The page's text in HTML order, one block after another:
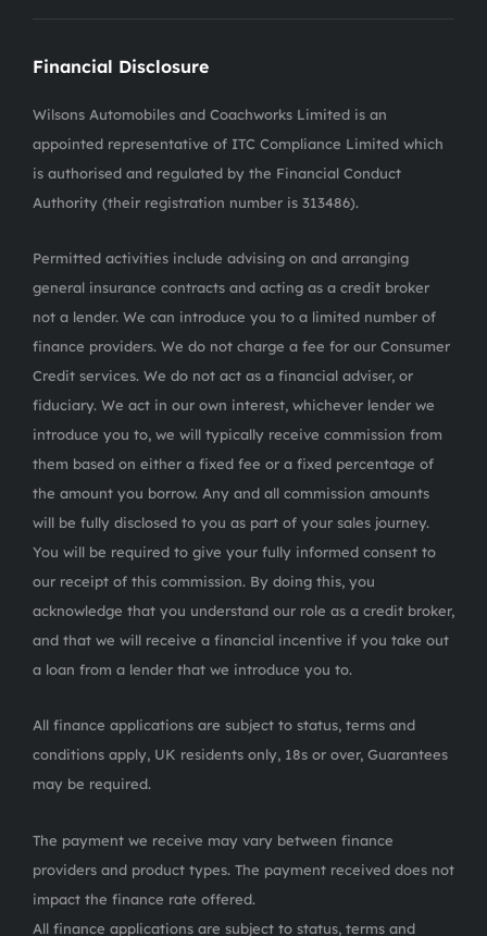
Financial Disclosure
Wilsons Automobiles and Coachworks Limited is an
appointed representative of ITC Compliance Limited which
is authorised and regulated by the Financial Conduct
Authority (their registration number is 313486).
Permitted activities include advising on and arranging
general insurance contracts and acting as a credit broker
not a lender. We can introduce you to a limited number of
finance providers. We do not charge a fee for our Consumer
Credit services. We do not act as a financial adviser, or
fiduciary. We act in our own interest, whichever lender we
introduce you to, we will typically receive commission from
them based on either a fixed fee or a fixed percentage of
the amount you borrow. Any and all commission amounts
will be fully disclosed to you as part of your sales journey.
You will be required to give your fully informed consent to
our receipt of this commission. By doing this, you
acknowledge that you understand our role as a credit broker,
and that we will receive a financial incentive if you take out
a loan from a lender that we introduce you to.
All finance applications are subject to status, terms and
conditions apply, UK residents only, 18s or over, Guarantees
may be required.
The payment we receive may vary between finance
providers and product types. The payment received does not
impact the finance rate offered.
All finance applications are subject to status, terms and